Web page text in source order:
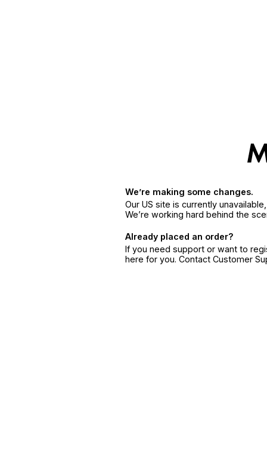
We’re making some changes.
Our US site is currently
We’re working hard behind the
Already placed an order?
If you need support or want to
here for you. Contact Customer